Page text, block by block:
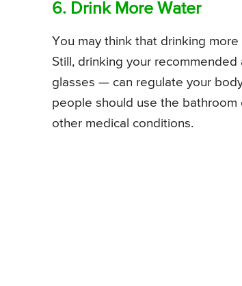
6. Drink More Water
You may think that drinking
Still, drinking your
glasses — can regulate your
people should use the
other medical conditions.